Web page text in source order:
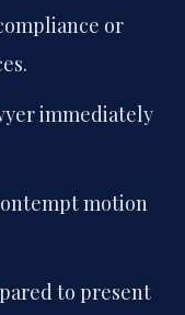
or
immediately
motion
to present